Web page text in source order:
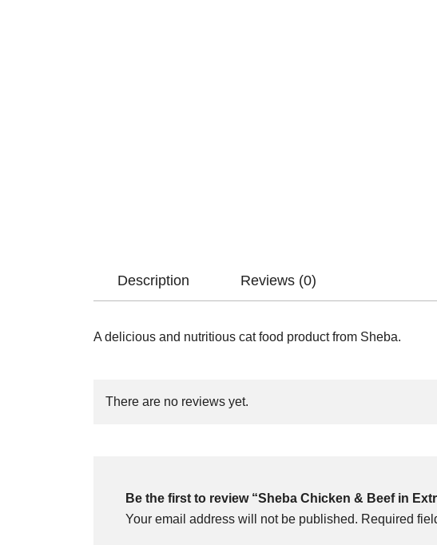
Description Reviews (0)
A delicious and nutritious cat food product from Sheba.
There are no reviews yet.
Be the first to review “Sheba Chicken & Beef in
Your email address will not be published. Required